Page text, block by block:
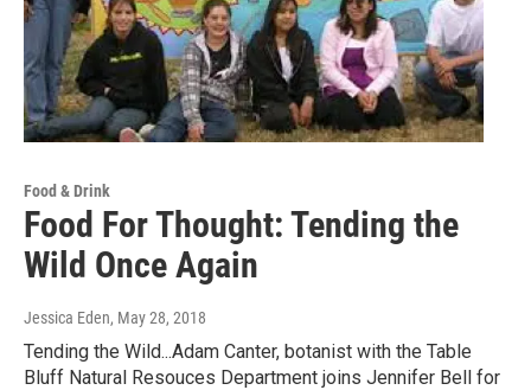
Food & Drink
Food For Thought: Tending the
Wild Once Again
Jessica Eden, May 28, 2018
Tending the Wild...Adam Canter, botanist with the Table
Bluff Natural Resouces Department joins Jennifer Bell for